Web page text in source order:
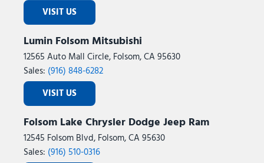
VISIT US
Lumin Folsom Mitsubishi
12565 Auto Mall Circle, Folsom, CA 95630
Sales: (916) 848-6282
VISIT US
Folsom Lake Chrysler Dodge Jeep Ram
12545 Folsom Blvd, Folsom, CA 95630
Sales: (916) 510-0316